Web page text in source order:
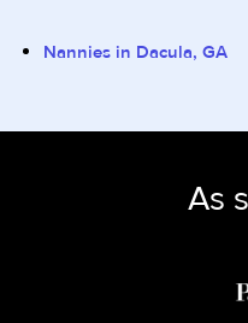
Nannies in Dacula, GA
As